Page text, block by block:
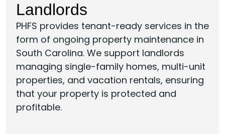
Landlords
PHFS provides tenant-ready services in the
form of ongoing property maintenance in
South Carolina. We support landlords
managing single-family homes, multi-unit
properties, and vacation rentals, ensuring
that your property is protected and
profitable.